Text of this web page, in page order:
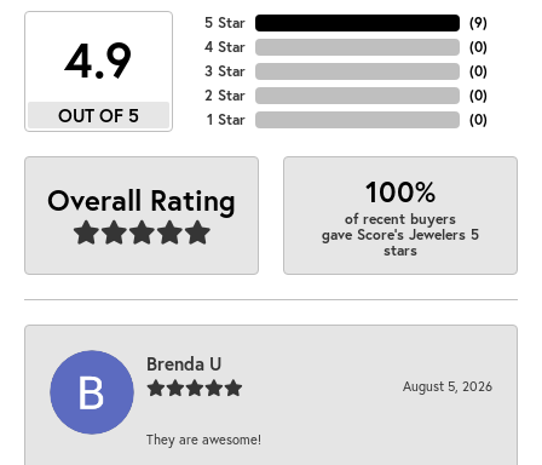
4.9
OUT OF 5
5 Star
4 Star
3 Star
2 Star
1 Star
(9)
(0)
(0)
(0)
(0)
Overall Rating 100%
of recent buyers
gave Score's Jewelers 5
stars
Brenda U
August 5, 2026
They are awesome!